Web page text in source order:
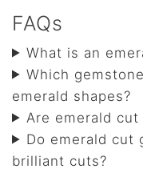
FAQs
What is an
Which
emerald shapes?
Are emerald
Do emerald cut
brilliant cuts?